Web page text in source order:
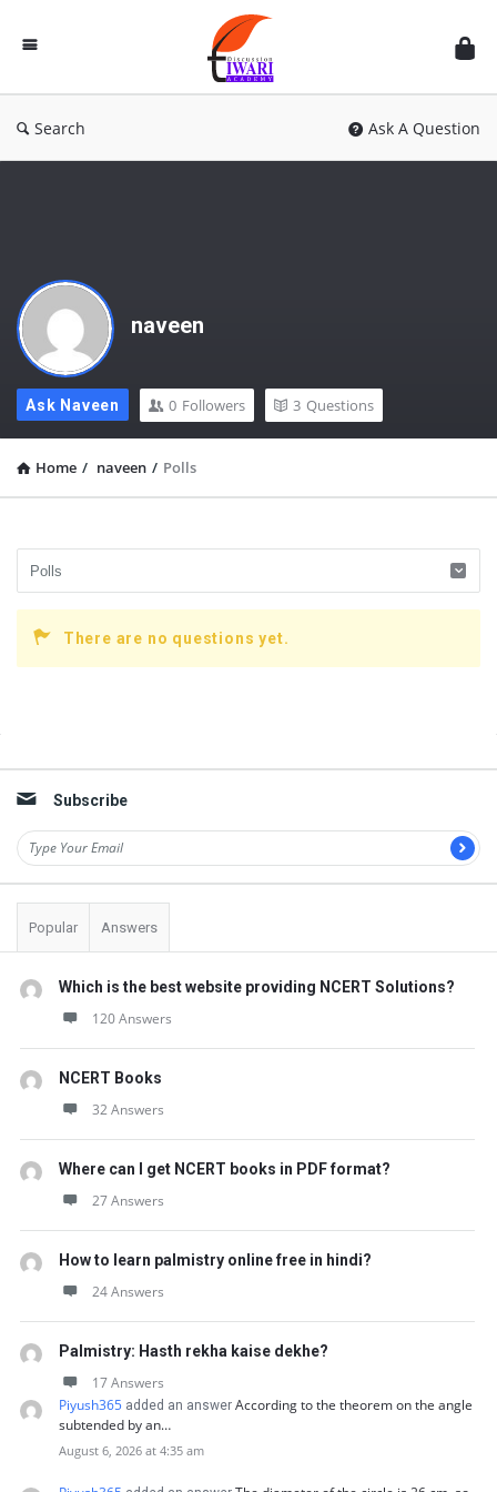
Discussion
Forum
Search Ask A Question
naveen
Ask Naveen 0 Followers 3 Questions
Home / naveen / Polls
There are no questions yet.
Subscribe
Popular Answers
Which is the best website providing NCERT Solutions?
120 Answers
NCERT Books
32 Answers
Where can I get NCERT books in PDF format?
27 Answers
How to learn palmistry online free in hindi?
24 Answers
Palmistry: Hasth rekha kaise dekhe?
17 Answers
Piyush365 added an answer According to the theorem on the angle
subtended by an…
August 6, 2026 at 4:35 am